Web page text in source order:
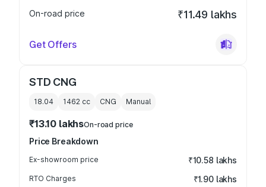
On-road price
₹11.49 lakhs
Get Offers
STD CNG
18.04 1462 cc CNG Manual
₹13.10 lakhsOn-road price
Price Breakdown
Ex-showroom price ₹10.58 lakhs
RTO Charges ₹1.90 lakhs